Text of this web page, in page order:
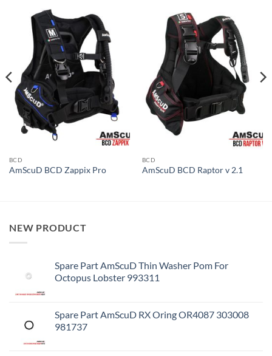
BCD
AmScuD BCD Zappix Pro
BCD
AmScuD BCD Raptor v 2.1
NEW PRODUCT
Spare Part AmScuD Thin Washer Pom For
Octopus Lobster 993311
Spare Part AmScuD RX Oring OR4087 303008
981737